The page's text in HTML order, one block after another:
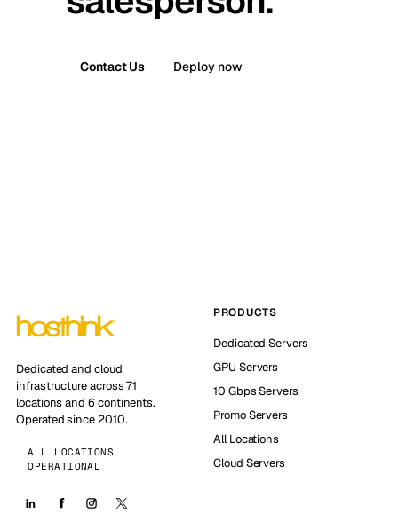
Contact Us Deploy now
Dedicated and cloud
infrastructure across 71
locations and 6 continents.
Operated since 2010.
ALL LOCATIONS
OPERATIONAL
PRODUCTS
Dedicated Servers
GPU Servers
10 Gbps Servers
Promo Servers
All Locations
Cloud Servers